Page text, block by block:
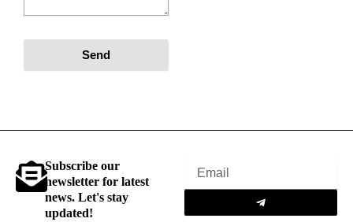
Send
Subscribe our
newsletter for latest
news. Let's stay
updated!
Email
Submit